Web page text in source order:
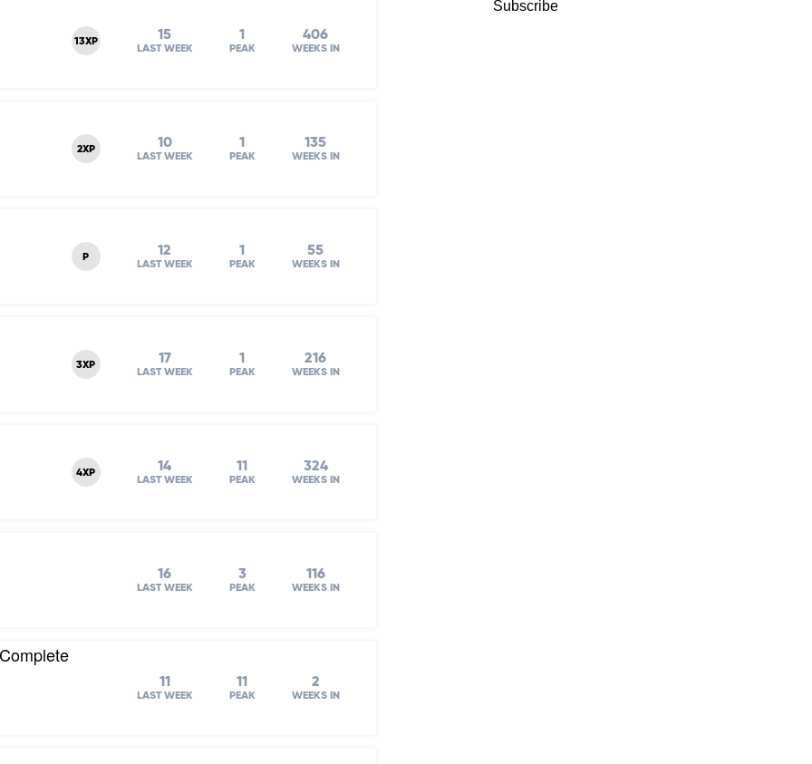
13XP 15
LAST WEEK
1
PEAK
406
WEEKS IN
2XP 10
LAST WEEK
1
PEAK
135
WEEKS IN
P 12
LAST WEEK
1
PEAK
55
WEEKS IN
3XP 17
LAST WEEK
1
PEAK
216
WEEKS IN
4XP 14
LAST WEEK
11
PEAK
324
WEEKS IN
16
LAST WEEK
3
PEAK
116
WEEKS IN
11
LAST WEEK
11
PEAK
2
WEEKS IN